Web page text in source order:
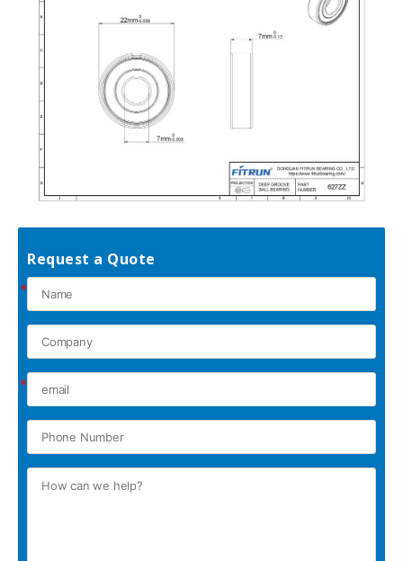
Request a Quote
*
*